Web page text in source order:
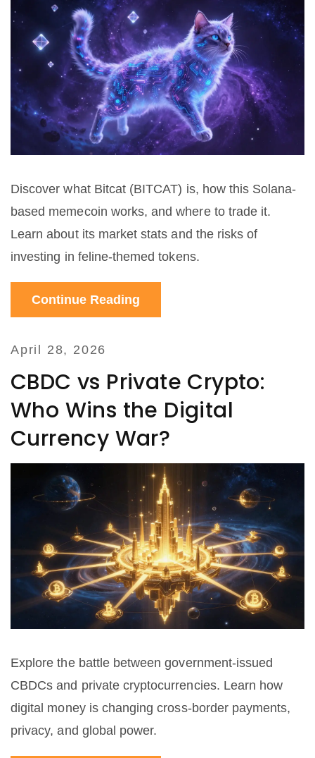
Discover what Bitcat (BITCAT) is, how this Solana-
based memecoin works, and where to trade it.
Learn about its market stats and the risks of
investing in feline-themed tokens.
Continue Reading
April 28, 2026
CBDC vs Private Crypto:
Who Wins the Digital
Currency War?
Explore the battle between government-issued
CBDCs and private cryptocurrencies. Learn how
digital money is changing cross-border payments,
privacy, and global power.